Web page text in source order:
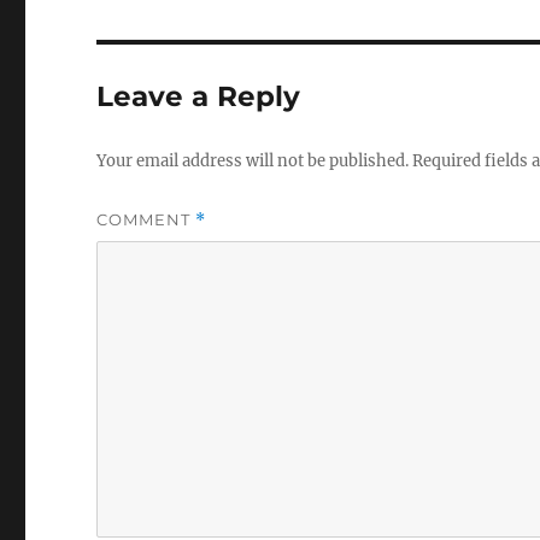
Leave a Reply
Your email address will not be published.Required fields
COMMENT *